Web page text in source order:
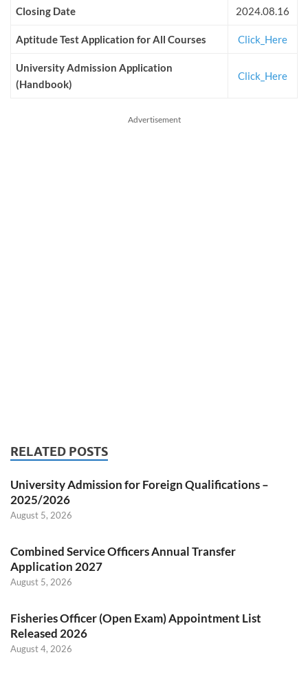
Closing Date 2024.08.16
Aptitude Test Application for All Courses Click_Here
University Admission Application
(Handbook)
Click_Here
Advertisement
RELATED POSTS
University Admission for Foreign Qualifications –
2025/2026
August 5, 2026
Combined Service Officers Annual Transfer
Application 2027
August 5, 2026
Fisheries Officer (Open Exam) Appointment List
Released 2026
August 4, 2026